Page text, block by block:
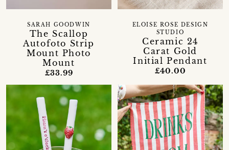
The Scallop
Autofoto Strip
Mount Photo
Mount
SARAH GOODWIN
£33.99
Ceramic 24
Carat Gold
Initial Pendant
ELOISE ROSE DESIGN
STUDIO
£40.00